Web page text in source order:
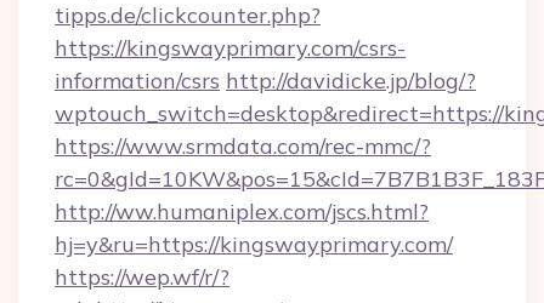
tipps.de/clickcounter.php?
https://kingswayprimary.com/csrs-
information/csrs http://davidicke.jp/blog/?
wptouch_switch=desktop&redirect=https://
https://www.srmdata.com/rec-mmc/?
http://ww.humaniplex.com/jscs.html?
hj=y&ru=https://kingswayprimary.com/
https://wep.wf/r/?